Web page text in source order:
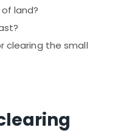
land?
clearing the small